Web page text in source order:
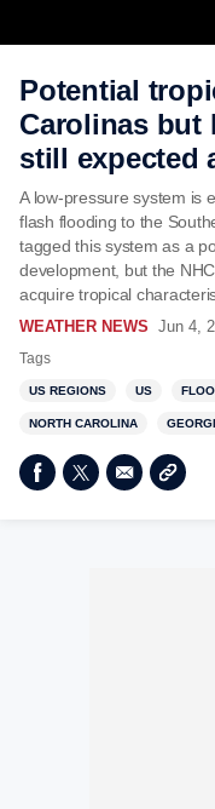
Potential
Carolinas but
still expected
A low-pressure system is
flash flooding to the
tagged this system as a
development, but the
acquire tropical
WEATHER NEWS Jun 4,
Tags
US REGIONS US
NORTH CAROLINA